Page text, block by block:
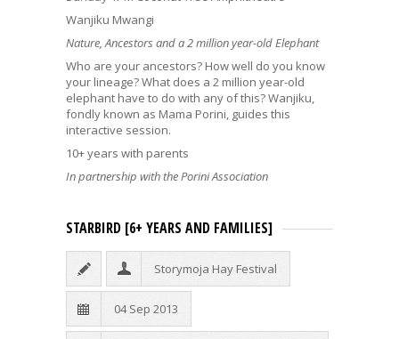
Wanjiku Mwangi
Nature, Ancestors and a 2 million year-old Elephant
Who are your ancestors? How well do you know
your lineage? What does a 2 million year-old
elephant have to do with any of this? Wanjiku,
fondly known as Mama Porini, guides this
interactive session.
10+ years with parents
In partnership with the Porini Association
STARBIRD [6+ YEARS AND FAMILIES]
Storymoja Hay Festival
04 Sep 2013